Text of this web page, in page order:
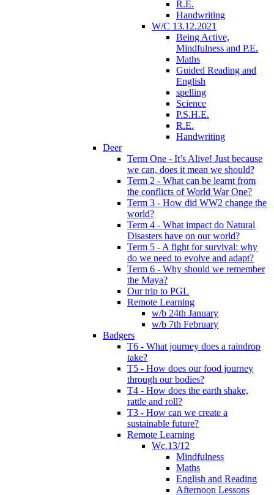
R.E.
Handwriting
W/C 13.12.2021
Being Active,
Mindfulness and P.E.
Maths
Guided Reading and
English
spelling
Science
P.S.H.E.
R.E.
Handwriting
Deer
Term One - It’s Alive! Just because
we can, does it mean we should?
Term 2 - What can be learnt from
the conflicts of World War One?
Term 3 - How did WW2 change the
world?
Term 4 - What impact do Natural
Disasters have on our world?
Term 5 - A fight for survival: why
do we need to evolve and adapt?
Term 6 - Why should we remember
the Maya?
Our trip to PGL
Remote Learning
w/b 24th January
w/b 7th February
Badgers
T6 - What journey does a raindrop
take?
T5 - How does our food journey
through our bodies?
T4 - How does the earth shake,
rattle and roll?
T3 - How can we create a
sustainable future?
Remote Learning
Wc.13/12
Mindfulness
Maths
English and Reading
Afternoon Lessons